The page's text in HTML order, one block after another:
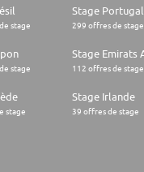
stage
Stage Portugal
299 offres de stage
stage 112 offres de stage
stage
Stage Irlande
39 offres de stage